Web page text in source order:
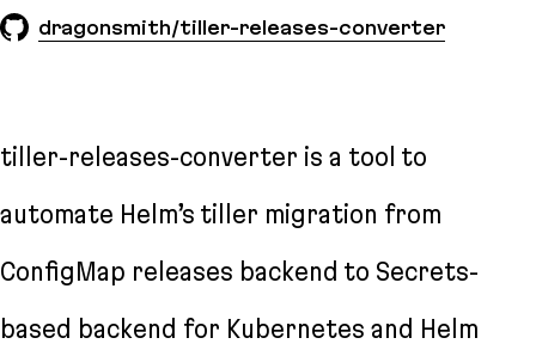
dragonsmith/tiller-releases-converter
tiller-releases-converter is a tool to
automate Helm’s tiller migration from
ConfigMap releases backend to Secrets-
based backend for Kubernetes and Helm